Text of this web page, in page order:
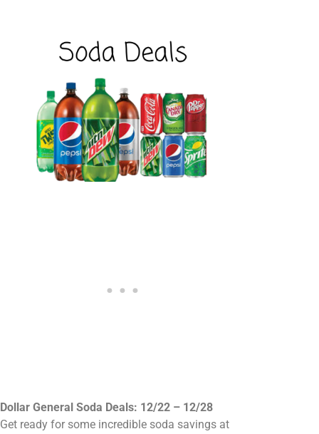
Dollar General Soda Deals: 12/22 – 12/28
Get ready for some incredible soda savings at